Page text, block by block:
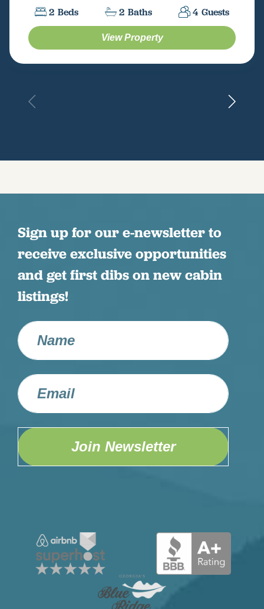
2 Beds 2 Baths 4 Guests
View Property
Sign up for our e-newsletter to
receive exclusive opportunities
and get first dibs on new cabin
listings!
Join Newsletter